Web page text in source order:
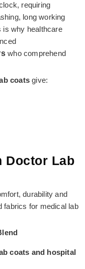
requiring
long working
is why healthcare
who comprehend
coats give:
Doctor Lab
durability and
fabrics for medical lab
coats and hospital